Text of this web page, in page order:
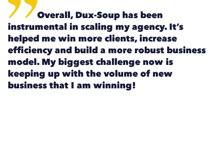
Overall, Dux-Soup has been
instrumental in scaling my agency. It’s
helped me win more clients, increase
efficiency and build a more robust business
model. My biggest challenge now is
keeping up with the volume of new
business that I am winning!